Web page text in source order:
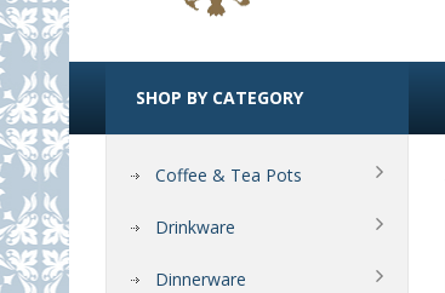
SHOP BY CATEGORY
Coffee & Tea Pots
Drinkware
Dinnerware